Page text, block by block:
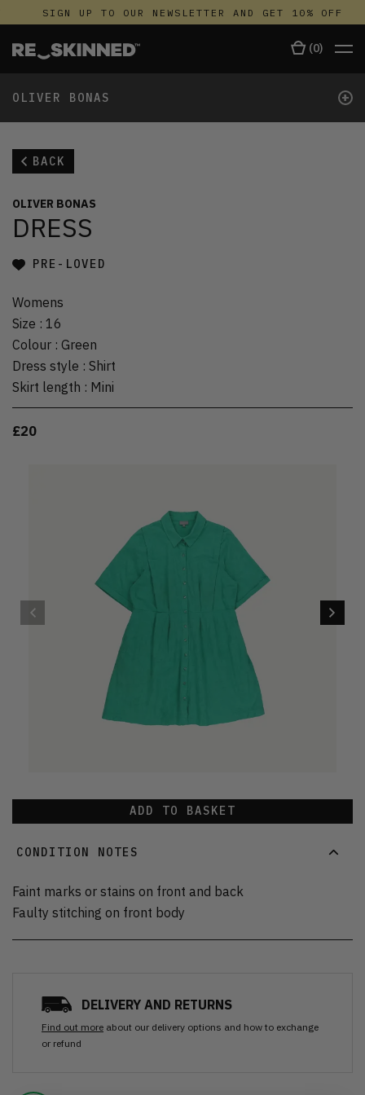
SIGN UP TO OUR NEWSLETTER AND GET 10% OFF
(0)
OLIVER BONAS +
BACK
OLIVER BONAS
DRESS
PRE-LOVED
Womens
Size : 16
Colour : Green
Dress style : Shirt
Skirt length : Mini
£20
ADD TO BASKET
CONDITION NOTES
Faint marks or stains on front and back
Faulty stitching on front body
DELIVERY AND RETURNS
Find out more about our delivery options and how to exchange
or refund